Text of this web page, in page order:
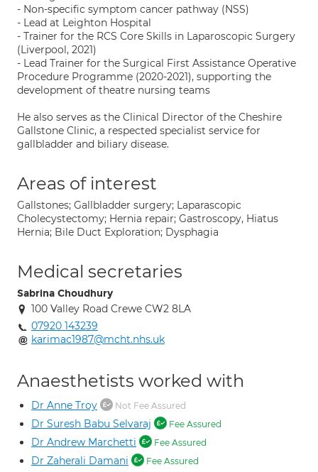
- Non-specific symptom cancer pathway (NSS)
- Lead at Leighton Hospital
- Trainer for the RCS Core Skills in Laparoscopic Surgery
(Liverpool, 2021)
- Lead Trainer for the Surgical First Assistance Operative
Procedure Programme (2020-2021), supporting the
development of theatre nursing teams
He also serves as the Clinical Director of the Cheshire
Gallstone Clinic, a respected specialist service for
gallbladder and biliary disease.
Areas of interest
Gallstones; Gallbladder surgery; Laparascopic
Cholecystectomy; Hernia repair; Gastroscopy, Hiatus
Hernia; Bile Duct Exploration; Dysphagia
Medical secretaries
Sabrina Choudhury
100 Valley Road Crewe CW2 8LA
07920 143239
karimac1987@mcht.nhs.uk
Anaesthetists worked with
Dr Anne Troy Not Fee Assured
Dr Suresh Babu Selvaraj Fee Assured
Dr Andrew Marchetti Fee Assured
Dr Zaherali Damani Fee Assured